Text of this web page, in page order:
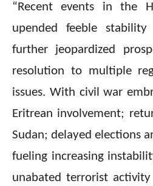
“Recent events in the
upended feeble
further jeopardized
resolution to multiple
issues. With civil war
Eritrean involvement;
Sudan; delayed elections
fueling increasing
unabated terrorist